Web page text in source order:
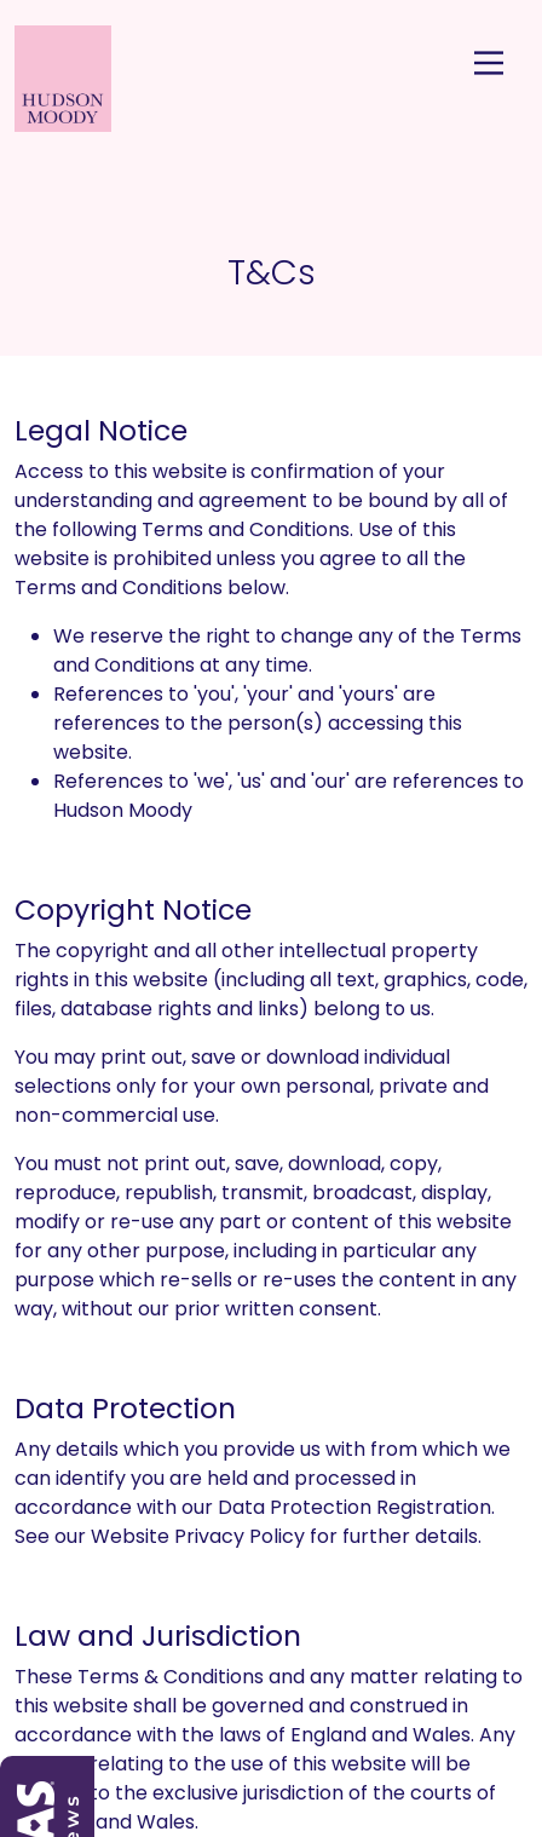
T&Cs
Legal Notice
Access to this website is confirmation of your
understanding and agreement to be bound by all of
the following Terms and Conditions. Use of this
website is prohibited unless you agree to all the
Terms and Conditions below.
We reserve the right to change any of the Terms
and Conditions at any time.
References to 'you', 'your' and 'yours' are
references to the person(s) accessing this
website.
References to 'we', 'us' and 'our' are references to
Hudson Moody
Copyright Notice
The copyright and all other intellectual property
rights in this website (including all text, graphics, code,
files, database rights and links) belong to us.
You may print out, save or download individual
selections only for your own personal, private and
non-commercial use.
You must not print out, save, download, copy,
reproduce, republish, transmit, broadcast, display,
modify or re-use any part or content of this website
for any other purpose, including in particular any
purpose which re-sells or re-uses the content in any
way, without our prior written consent.
Data Protection
Any details which you provide us with from which we
can identify you are held and processed in
accordance with our Data Protection Registration.
See our Website Privacy Policy for further details.
Law and Jurisdiction
These Terms & Conditions and any matter relating to
this website shall be governed and construed in
accordance with the laws of England and Wales. Any
dispute relating to the use of this website will be
subject to the exclusive jurisdiction of the courts of
England and Wales.